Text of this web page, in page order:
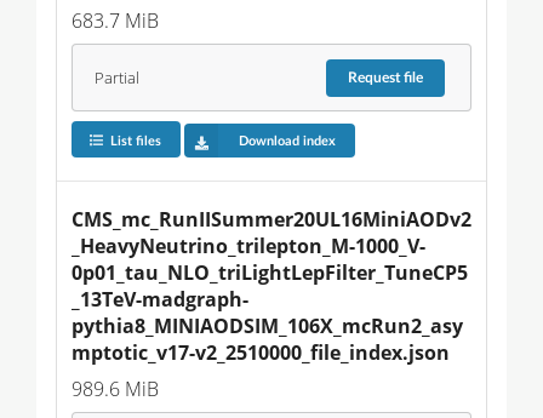
683.7 MiB
Partial Requestfile
List files Download index
CMS_mc_RunIISummer20UL16MiniAODv2
_HeavyNeutrino_trilepton_M-1000_V-
0p01_tau_NLO_triLightLepFilter_TuneCP5
_13TeV-madgraph-
pythia8_MINIAODSIM_106X_mcRun2_asy
mptotic_v17-v2_2510000_file_index.json
989.6 MiB